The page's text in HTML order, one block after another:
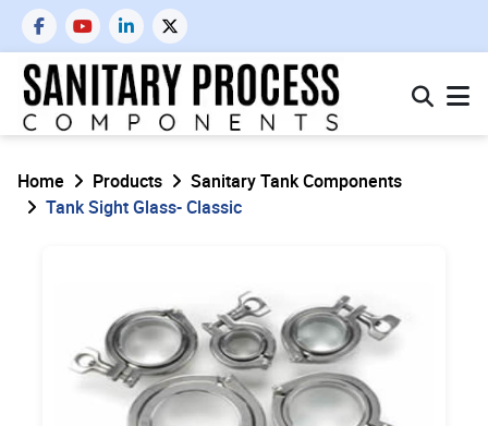
Home Products
Sanitary Tank Components
Tank Sight Glass- Classic